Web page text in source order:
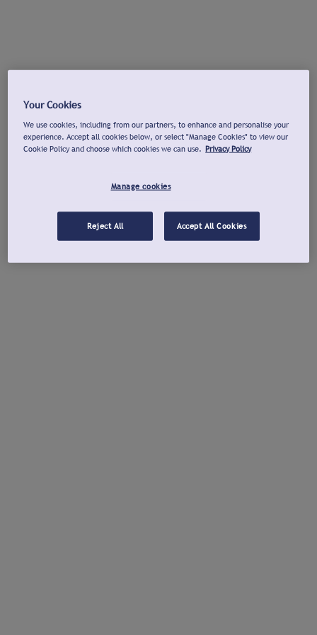
Your Cookies
We use cookies, including from our partners, to enhance and personalise your
experience. Accept all cookies below, or select "Manage Cookies" to view our
Cookie Policy and choose which cookies we can use. Privacy Policy
Manage cookies
Reject All Accept All Cookies